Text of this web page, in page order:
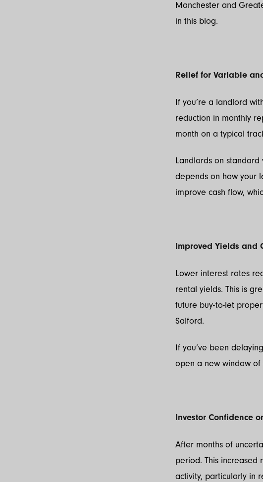
Manchester and
in this blog.
Relief for Variable
If you’re a landlord
reduction in monthly
month on a typical
Landlords on
depends on how your
improve cash flow,
Improved Yields and
Lower interest rates
rental yields. This is
future buy-to-let
Salford.
If you’ve been
open a new window of
Investor Confidence
After months of
period. This increased
activity, particularly in